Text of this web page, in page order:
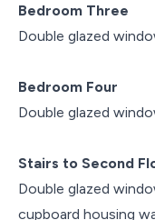
Bedroom Three
Double glazed
Bedroom Four
Double glazed
Stairs to Second
Double glazed
cupboard housing